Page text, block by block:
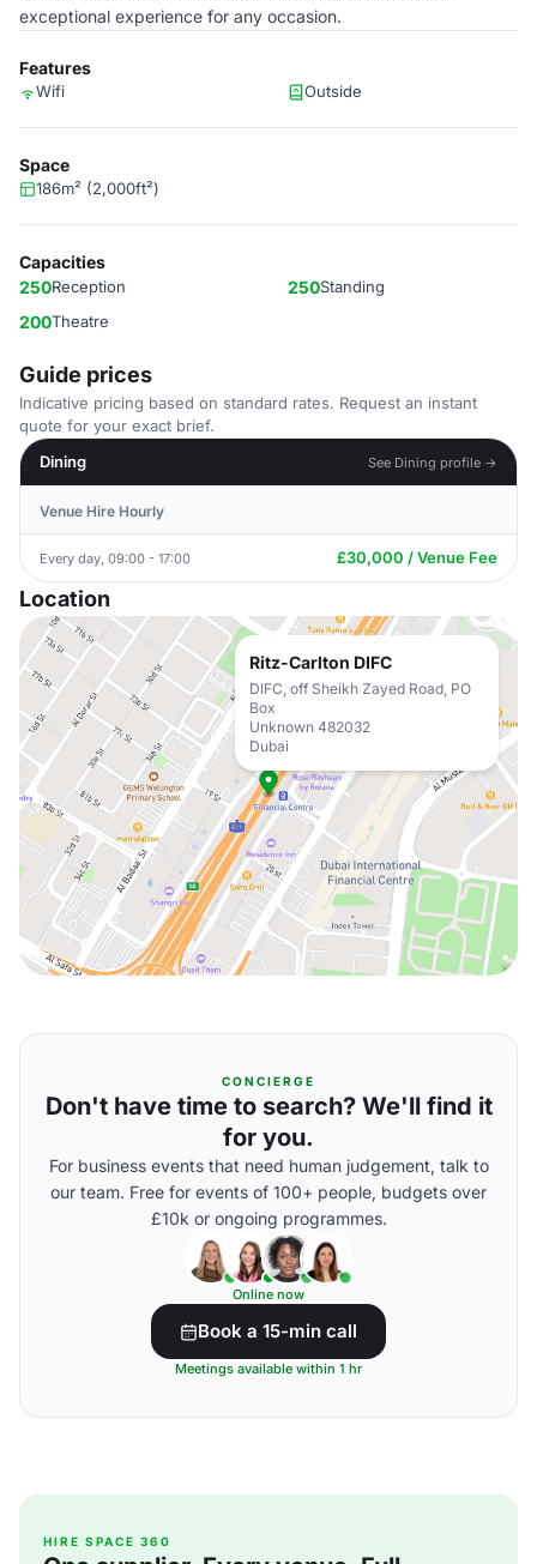
exceptional experience for any occasion.
Features
Wifi Outside
Space
186m² (2,000ft²)
Capacities
250Reception 250Standing
200Theatre
Guide prices
Indicative pricing based on standard rates. Request an instant
quote for your exact brief.
Dining
See Dining profile →
Venue Hire Hourly
Every day, 09:00 - 17:00 £30,000 / Venue Fee
Location
Ritz-Carlton DIFC
DIFC, off Sheikh Zayed Road, PO
Box
Unknown 482032
Dubai
CONCIERGE
Don't have time to search? We'll find it
for you.
For business events that need human judgement, talk to
our team. Free for events of 100+ people, budgets over
£10k or ongoing programmes.
Online now
Book a 15-min call
Meetings available within 1 hr
HIRE SPACE 360